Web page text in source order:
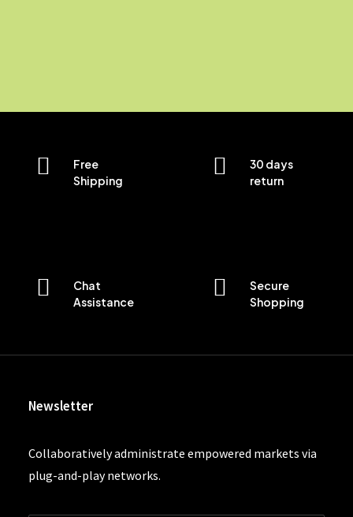
Free
Shipping
30 days
return
Chat
Assistance
Secure
Shopping
Newsletter
Collaboratively administrate empowered markets via
plug-and-play networks.